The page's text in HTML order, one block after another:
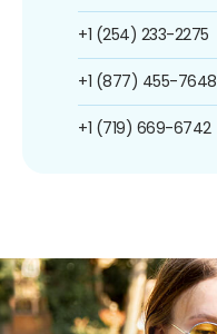
+1 (254) 233-2275
+1 (877) 455-7648
+1 (719) 669-6742